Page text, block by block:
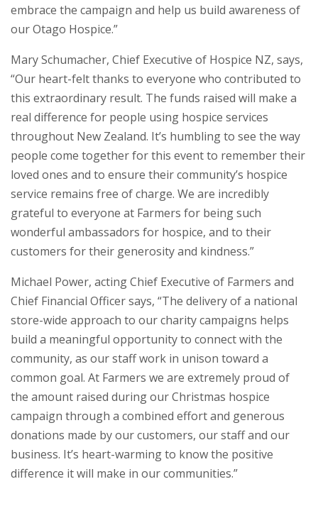
embrace the campaign and help us build awareness of
our Otago Hospice.”
Mary Schumacher, Chief Executive of Hospice NZ, says,
“Our heart-felt thanks to everyone who contributed to
this extraordinary result. The funds raised will make a
real difference for people using hospice services
throughout New Zealand. It’s humbling to see the way
people come together for this event to remember their
loved ones and to ensure their community’s hospice
service remains free of charge. We are incredibly
grateful to everyone at Farmers for being such
wonderful ambassadors for hospice, and to their
customers for their generosity and kindness.”
Michael Power, acting Chief Executive of Farmers and
Chief Financial Officer says, “The delivery of a national
store-wide approach to our charity campaigns helps
build a meaningful opportunity to connect with the
community, as our staff work in unison toward a
common goal. At Farmers we are extremely proud of
the amount raised during our Christmas hospice
campaign through a combined effort and generous
donations made by our customers, our staff and our
business. It’s heart-warming to know the positive
difference it will make in our communities.”